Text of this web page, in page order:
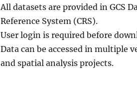
All datasets are provided in GCS
Reference System (CRS).
User login is required before
Data can be accessed in multiple
and spatial analysis projects.